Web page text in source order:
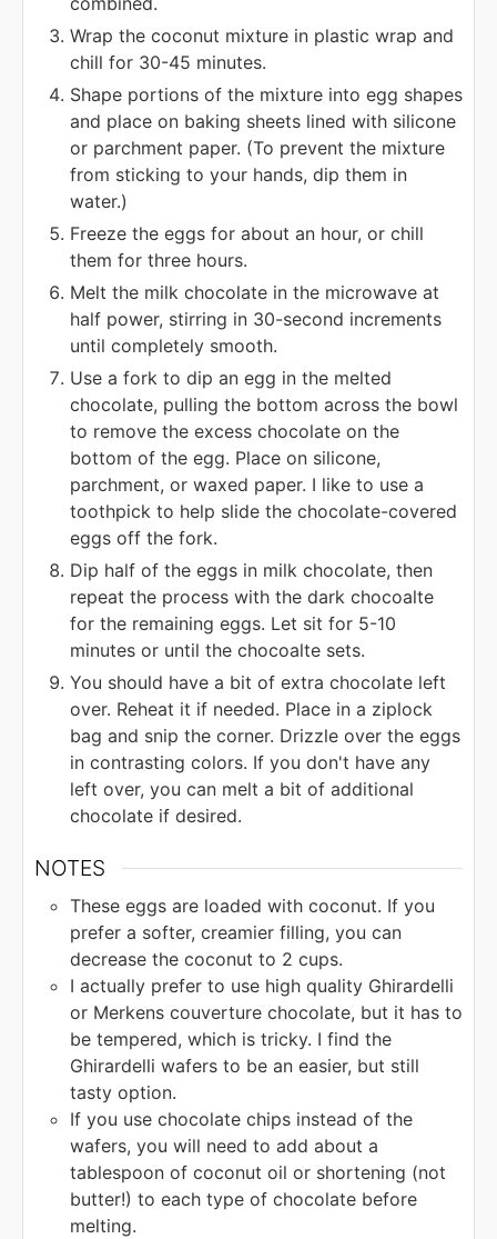
Wrap the coconut mixture in plastic wrap and
chill for 30-45 minutes.
Shape portions of the mixture into egg shapes
and place on baking sheets lined with silicone
or parchment paper. (To prevent the mixture
from sticking to your hands, dip them in
water.)
Freeze the eggs for about an hour, or chill
them for three hours.
Melt the milk chocolate in the microwave at
half power, stirring in 30-second increments
until completely smooth.
Use a fork to dip an egg in the melted
chocolate, pulling the bottom across the bowl
to remove the excess chocolate on the
bottom of the egg. Place on silicone,
parchment, or waxed paper. I like to use a
toothpick to help slide the chocolate-covered
eggs off the fork.
Dip half of the eggs in milk chocolate, then
repeat the process with the dark chocoalte
for the remaining eggs. Let sit for 5-10
minutes or until the chocoalte sets.
You should have a bit of extra chocolate left
over. Reheat it if needed. Place in a ziplock
bag and snip the corner. Drizzle over the eggs
in contrasting colors. If you don't have any
left over, you can melt a bit of additional
chocolate if desired.
NOTES
These eggs are loaded with coconut. If you
prefer a softer, creamier filling, you can
decrease the coconut to 2 cups.
I actually prefer to use high quality Ghirardelli
or Merkens couverture chocolate, but it has to
be tempered, which is tricky. I find the
Ghirardelli wafers to be an easier, but still
tasty option.
If you use chocolate chips instead of the
wafers, you will need to add about a
tablespoon of coconut oil or shortening (not
butter!) to each type of chocolate before
melting.